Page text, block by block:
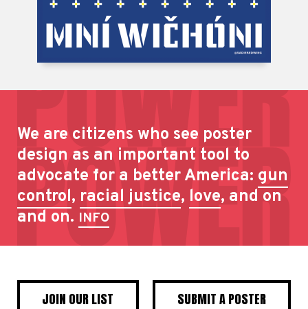
We are citizens who see poster
design as an important tool to
advocate for a better America: gun
control, racial justice, love, and on
and on. INFO
JOIN OUR LIST SUBMIT A POSTER